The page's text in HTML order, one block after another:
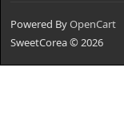
Powered ByOpenCart
SweetCorea © 2026